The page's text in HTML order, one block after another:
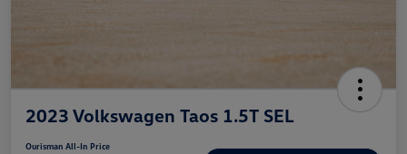
2023 Volkswagen Taos 1.5T SEL
Ourisman All-In Price